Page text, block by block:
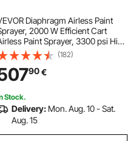
pressure sprayer
Diaphragm Airless Paint
2000 W Efficient Cart
Paint Sprayer, 3300 psi High
Pressure, with Extension Pole,
Cleaning Needle and Brush, for
Interior and Exterior
(182)
90€
Stock.
Delivery: Mon. Aug. 10 - Sat.
Aug. 15